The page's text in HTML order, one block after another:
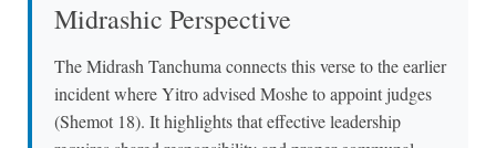
Midrashic Perspective
The Midrash Tanchuma connects this verse to the earlier
incident where Yitro advised Moshe to appoint judges
(Shemot 18). It highlights that effective leadership